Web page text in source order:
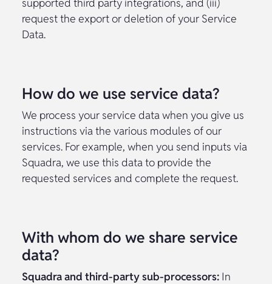
request the export or deletion of your Service
Data.
How do we use service data?
We process your service data when you give us
instructions via the various modules of our
services. For example, when you send inputs via
Squadra, we use this data to provide the
requested services and complete the request.
With whom do we share service
data?
Squadra and third-party sub-processors: In